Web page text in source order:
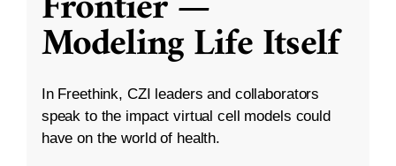
Modeling Life Itself
In Freethink, CZI leaders and collaborators
speak to the impact virtual cell models could
have on the world of health.